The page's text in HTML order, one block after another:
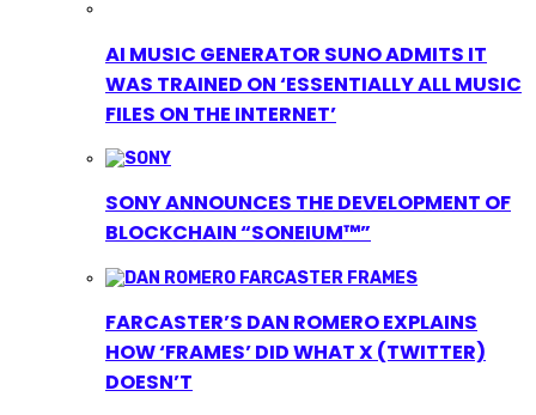
AI MUSIC GENERATOR SUNO ADMITS IT
WAS TRAINED ON ‘ESSENTIALLY ALL MUSIC
FILES ON THE INTERNET’
SONY ANNOUNCES THE DEVELOPMENT OF
BLOCKCHAIN “SONEIUM™”
FARCASTER’S DAN ROMERO EXPLAINS
HOW ‘FRAMES’ DID WHAT X (TWITTER)
DOESN’T